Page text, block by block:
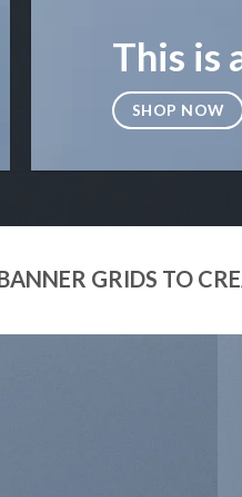
This is
SHOP NOW
GRIDS TO